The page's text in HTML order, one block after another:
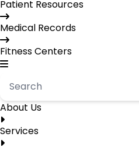
Patient Resources
Medical Records
Fitness Centers
About Us
Services